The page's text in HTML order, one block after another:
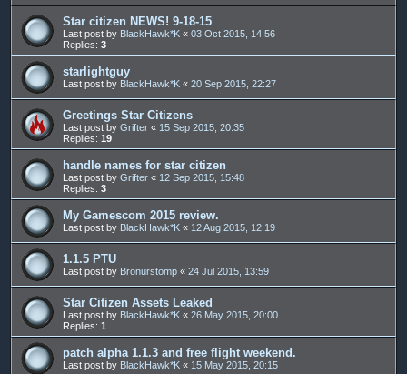
Star citizen NEWS! 9-18-15
Last post by BlackHawk*K « 03 Oct 2015, 14:56
Replies: 3
starlightguy
Last post by BlackHawk*K « 20 Sep 2015, 22:27
Greetings Star Citizens
Last post by Grifter « 15 Sep 2015, 20:35
Replies: 19
handle names for star citizen
Last post by Grifter « 12 Sep 2015, 15:48
Replies: 3
My Gamescom 2015 review.
Last post by BlackHawk*K « 12 Aug 2015, 12:19
1.1.5 PTU
Last post by Bronurstomp « 24 Jul 2015, 13:59
Star Citizen Assets Leaked
Last post by BlackHawk*K « 26 May 2015, 20:00
Replies: 1
patch alpha 1.1.3 and free flight weekend.
Last post by BlackHawk*K « 15 May 2015, 20:15